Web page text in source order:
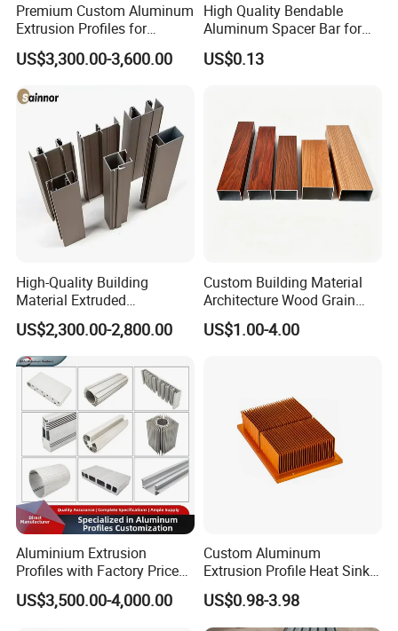
Premium Custom Aluminum
Extrusion Profiles for
Automated Assembly
Production Lines
US$3,300.00-3,600.00
High Quality Bendable
Aluminum Spacer Bar for
Insulating Glass Windows
US$0.13
High-Quality Building
Material Extruded
Aluminium Profile with Over
80um Powder Coating
Thickness
US$2,300.00-2,800.00
Custom Building Material
Architecture Wood Grain
Powder Coated 6061 6063
Anodizing Aluminum
US$1.00-4.00
Aluminium Extrusion
Profiles with Factory Price
for Conveyor
Mirror/Glass/Window/
US$3,500.00-4,000.00
Custom Aluminum
Extrusion Profile Heat Sink
Milling Alloy LED Machinery
Heat Sink
US$0.98-3.98